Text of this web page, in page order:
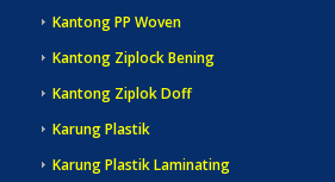
Kantong PP Woven
Kantong Ziplock Bening
Kantong Ziplok Doff
Karung Plastik
Karung Plastik Laminating